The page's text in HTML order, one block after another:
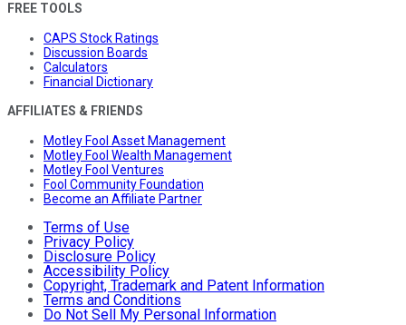
FREE TOOLS
CAPS Stock Ratings
Discussion Boards
Calculators
Financial Dictionary
AFFILIATES & FRIENDS
Motley Fool Asset Management
Motley Fool Wealth Management
Motley Fool Ventures
Fool Community Foundation
Become an Affiliate Partner
Terms of Use
Privacy Policy
Disclosure Policy
Accessibility Policy
Copyright, Trademark and Patent Information
Terms and Conditions
Do Not Sell My Personal Information